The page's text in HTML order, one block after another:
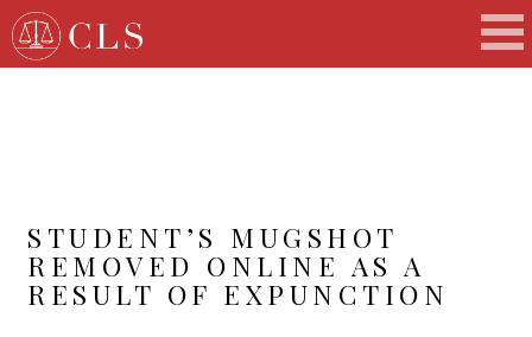
STUDENT’S MUGSHOT
REMOVED ONLINE AS A
RESULT OF EXPUNCTION